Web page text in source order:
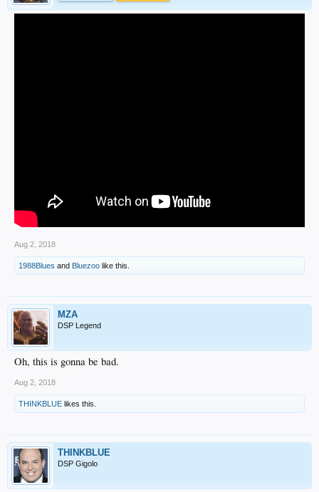
Aug 2, 2018
1988Blues and Bluezoo like this.
MZA
DSP Legend
Oh, this is gonna be bad.
Aug 2, 2018
THINKBLUE likes this.
THINKBLUE
DSP Gigolo